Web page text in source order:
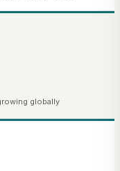
globally